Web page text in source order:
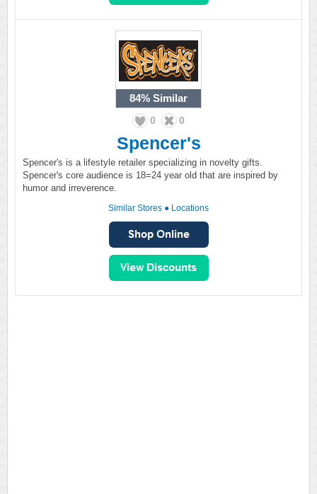
84% Similar
0 0
Spencer's
Spencer's is a lifestyle retailer specializing in novelty gifts.
Spencer's core audience is 18=24 year old that are inspired by
humor and irreverence.
Similar Stores ● Locations